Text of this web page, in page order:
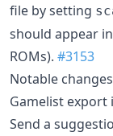
file by setting
should appear
ROMs). #3153
Notable changes
Gamelist
Send a